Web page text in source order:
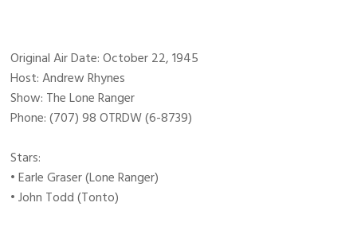
Original Air Date: October 22, 1945
Host: Andrew Rhynes
Show: The Lone Ranger
Phone: (707) 98 OTRDW (6-8739)
Stars:
• Earle Graser (Lone Ranger)
• John Todd (Tonto)